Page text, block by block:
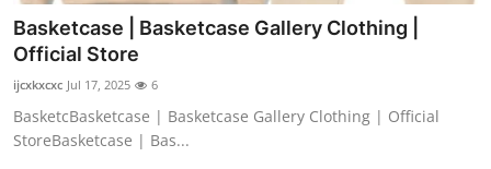
Basketcase | Basketcase Gallery Clothing |
Official Store
ijcxkxcxc Jul 17, 2025 6
BasketcBasketcase | Basketcase Gallery Clothing | Official
StoreBasketcase | Bas...